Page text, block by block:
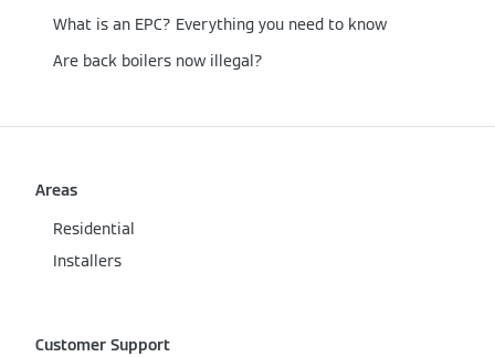
What is an EPC? Everything you need to know
Are back boilers now illegal?
Areas
Residential
Installers
Customer Support